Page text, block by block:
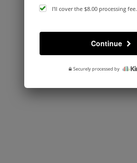
cover
processing
I'll cover the $8.00 processing fee.
Continue
Securely processed by